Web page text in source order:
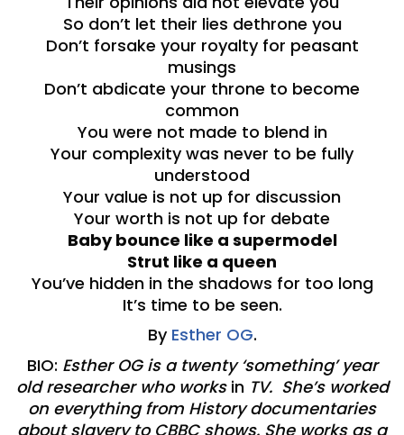
So don’t let their lies dethrone you
Don’t forsake your royalty for peasant
musings
Don’t abdicate your throne to become
common
You were not made to blend in
Your complexity was never to be fully
understood
Your value is not up for discussion
Your worth is not up for debate
Baby bounce like a supermodel
Strut like a queen
You’ve hidden in the shadows for too long
It’s time to be seen.
By Esther OG.
BIO: Esther OG is a twenty ‘something’ year
old researcher who works inTV. She’s worked
on everything from History documentaries
about slavery to CBBC shows. She works as a